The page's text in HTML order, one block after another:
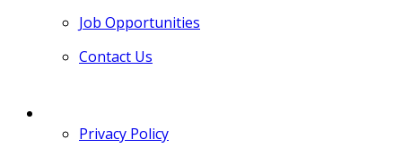
Job Opportunities
Contact Us
Privacy Policy